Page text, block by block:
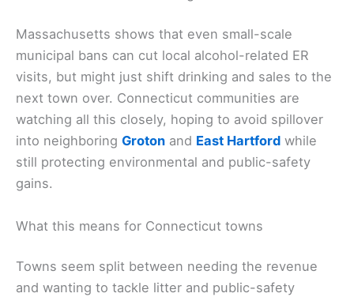
Massachusetts shows that even small-scale
municipal bans can cut local alcohol-related ER
visits, but might just shift drinking and sales to the
next town over. Connecticut communities are
watching all this closely, hoping to avoid spillover
into neighboring Groton and East Hartford while
still protecting environmental and public-safety
gains.
What this means for Connecticut towns
Towns seem split between needing the revenue
and wanting to tackle litter and public-safety